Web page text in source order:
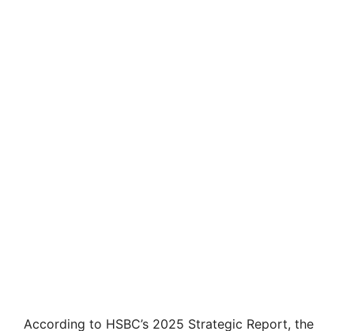
According to HSBC’s 2025 Strategic Report, the